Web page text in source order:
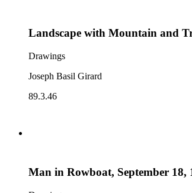
Landscape with Mountain and
Drawings
Joseph Basil Girard
89.3.46
Man in Rowboat, September 18,